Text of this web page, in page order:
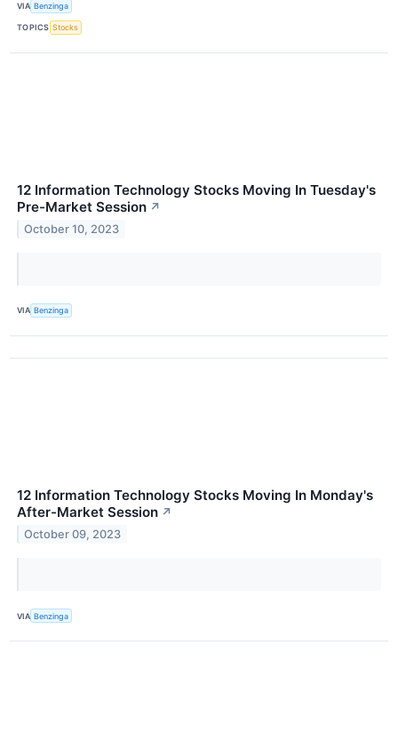
VIA Benzinga
TOPICS Stocks
12 Information Technology Stocks Moving In Tuesday's
Pre-Market Session ↗
October 10, 2023
VIA Benzinga
12 Information Technology Stocks Moving In Monday's
After-Market Session ↗
October 09, 2023
VIA Benzinga